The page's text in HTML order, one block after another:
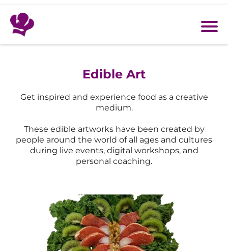
Edible Art
Get inspired and experience food as a creative
medium.
These edible artworks have been created by
people around the world of all ages and cultures
during live events, digital workshops, and
personal coaching.